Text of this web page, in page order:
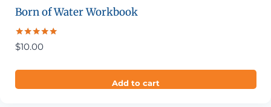
Born of Water Workbook
Rated
5.00
$10.00
Add to cart